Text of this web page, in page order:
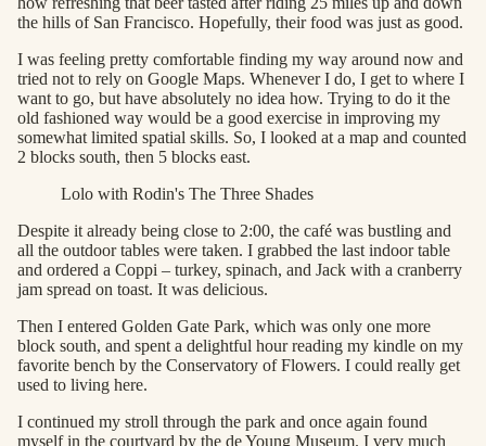
the hills of San Francisco. Hopefully, their food was just as good.
I was feeling pretty comfortable finding my way around now and
tried not to rely on Google Maps. Whenever I do, I get to where I
want to go, but have absolutely no idea how. Trying to do it the
old fashioned way would be a good exercise in improving my
somewhat limited spatial skills. So, I looked at a map and counted
2 blocks south, then 5 blocks east.
Lolo with Rodin's The Three Shades
Despite it already being close to 2:00, the café was bustling and
all the outdoor tables were taken. I grabbed the last indoor table
and ordered a Coppi – turkey, spinach, and Jack with a cranberry
jam spread on toast. It was delicious.
Then I entered Golden Gate Park, which was only one more
block south, and spent a delightful hour reading my kindle on my
favorite bench by the Conservatory of Flowers. I could really get
used to living here.
I continued my stroll through the park and once again found
myself in the courtyard by the de Young Museum. I very much